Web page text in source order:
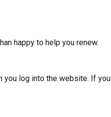
happy to help you renew.
you log into the website. If you